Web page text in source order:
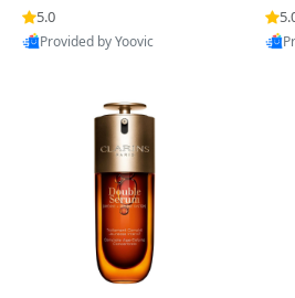
n’s Fragrance
5.0
Provided by Yoovic
for
st-